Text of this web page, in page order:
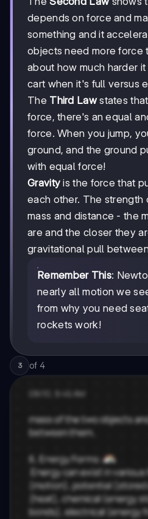
depends on force and
something and it
objects need more force
about how much harder
cart when it's full versus
The Third Lawstates
force, there's an equal
force. When you jump,
ground, and the ground
with equal force!
Gravity is the force that
each other. The
mass and distance - the
are and the closer they
gravitational pull
Remember This:
nearly all motion we
from why you need
rockets work!
3 of 4